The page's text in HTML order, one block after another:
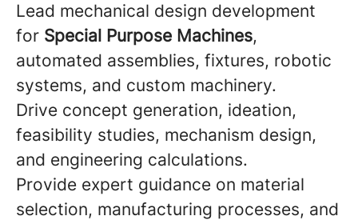
Lead mechanical design development
for Special Purpose Machines,
automated assemblies, fixtures, robotic
systems, and custom machinery.
Drive concept generation, ideation,
feasibility studies, mechanism design,
and engineering calculations.
Provide expert guidance on material
selection, manufacturing processes, and